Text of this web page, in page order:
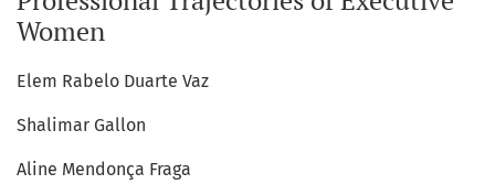
Women
Elem Rabelo Duarte Vaz
Shalimar Gallon
Aline Mendonça Fraga